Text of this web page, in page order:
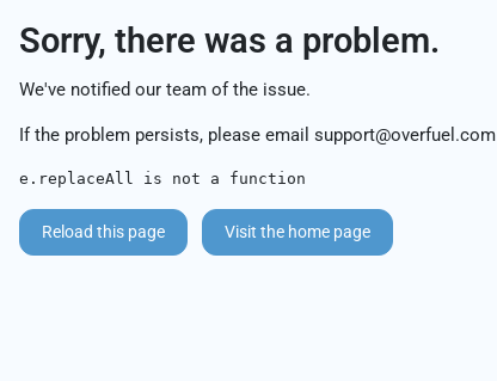
Sorry, there was a problem.
We've notified our team of the issue.
If the problem persists, please email support@overfuel.com
e.replaceAll is not a function
Reload this page Visit the home page